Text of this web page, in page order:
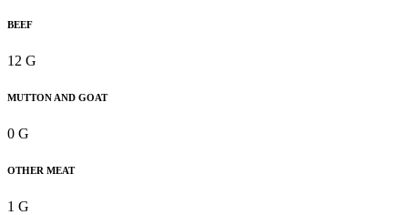
BEEF
12 G
MUTTON AND GOAT
0 G
OTHER MEAT
1 G